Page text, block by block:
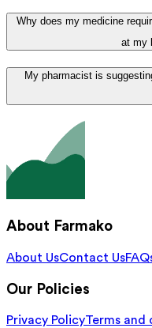
Why does my medicine
at my
My pharmacist is
About Farmako
About UsContact Us
Our Policies
Privacy PolicyTerms and